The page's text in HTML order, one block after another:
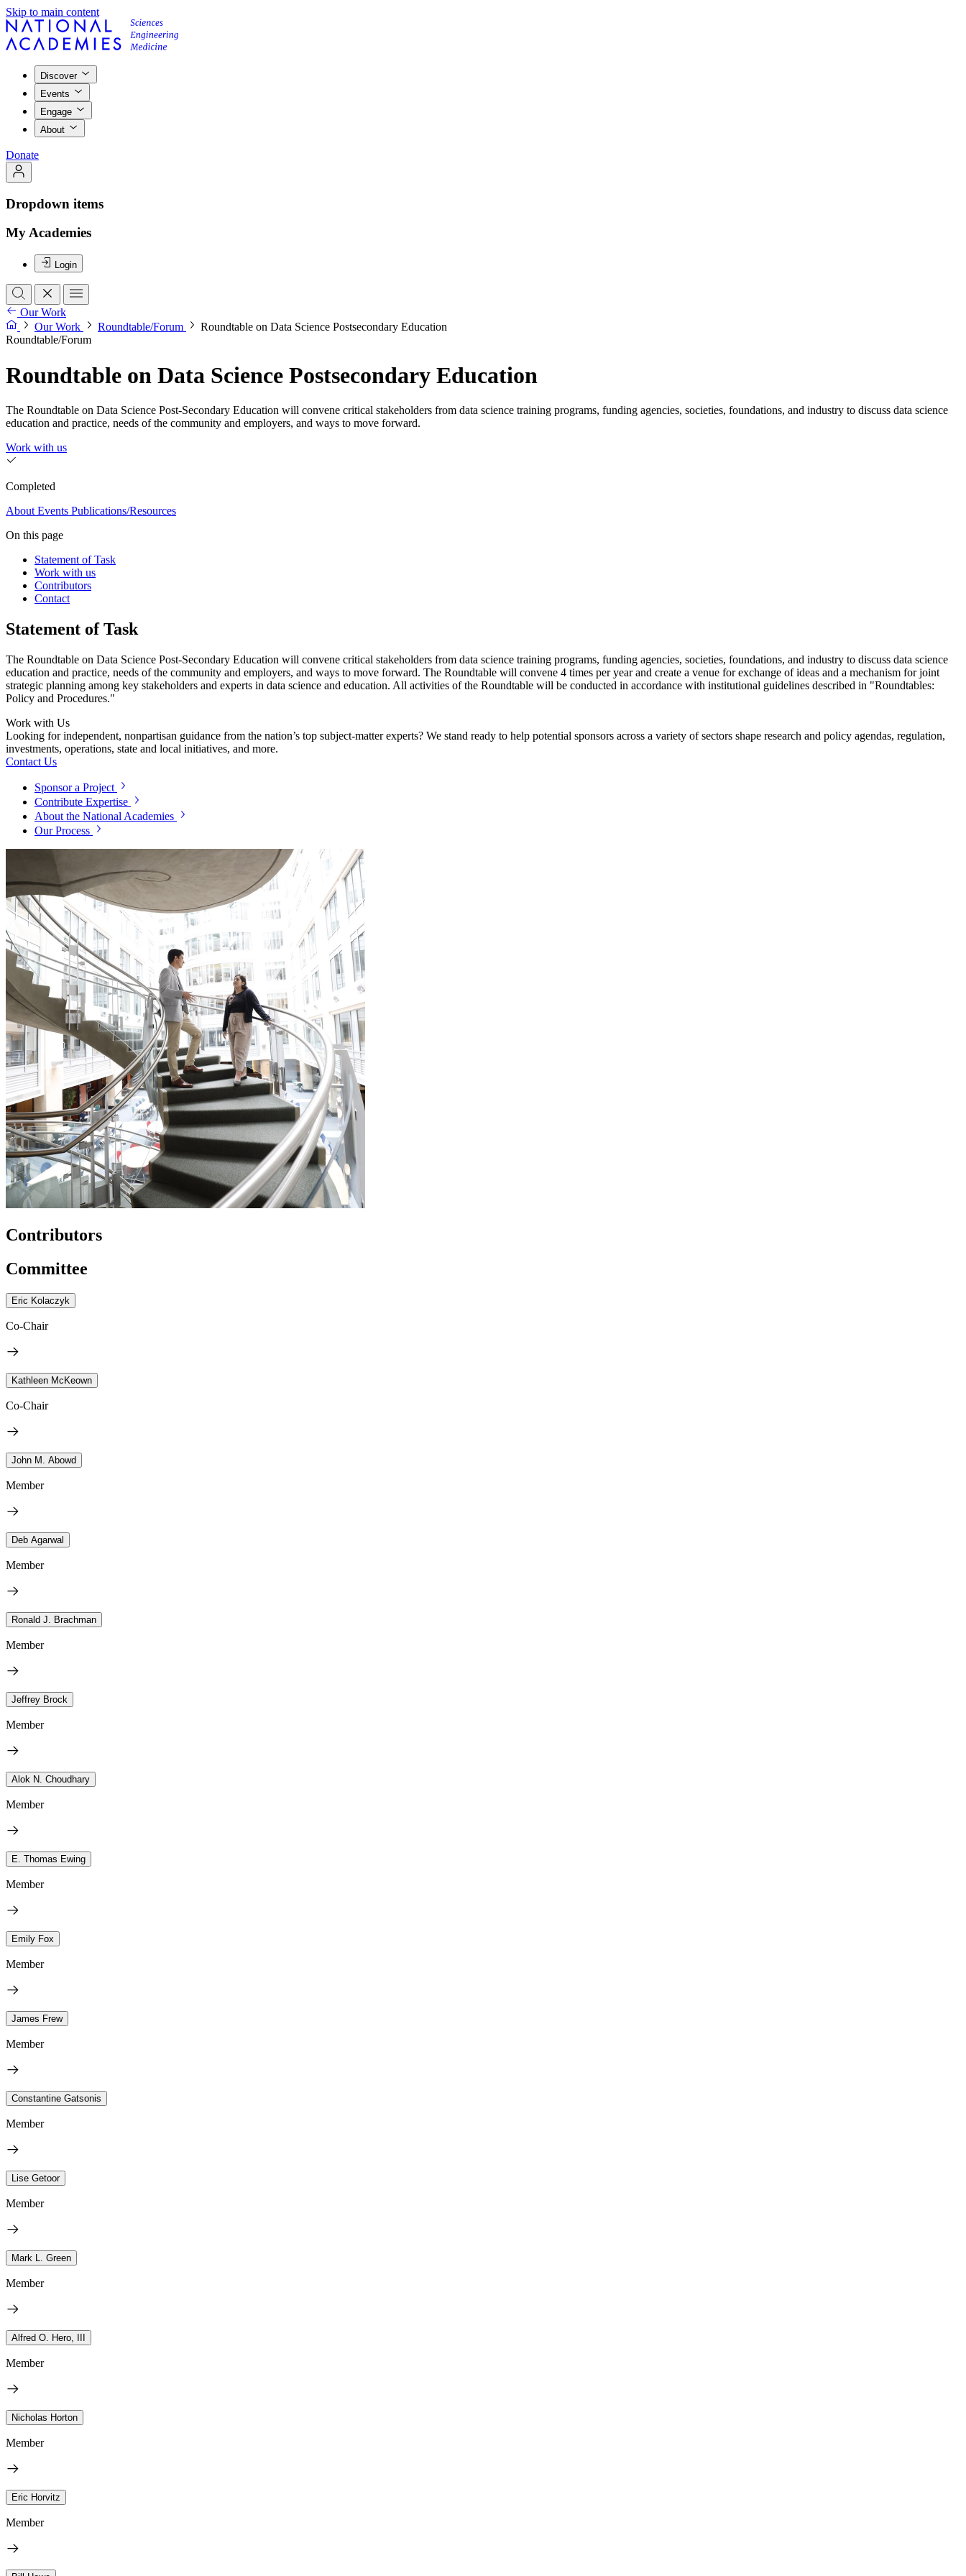
Skip to main content
Discover
Events
Engage
About
Donate
Dropdown items
My Academies
Login
Our Work
Our Work
Roundtable/Forum
Roundtable on Data Science Postsecondary Education
Roundtable/Forum
Roundtable on Data Science Postsecondary Education
The Roundtable on Data Science Post-Secondary Education will convene critical stakeholders from data science training programs, funding agencies, societies, foundations, and industry to discuss data science
education and practice, needs of the community and employers, and ways to move forward.
Work with us
Completed
About Events Publications/Resources
On this page
Statement of Task
Work with us
Contributors
Contact
Statement of Task
The Roundtable on Data Science Post-Secondary Education will convene critical stakeholders from data science training programs, funding agencies, societies, foundations, and industry to discuss data science
education and practice, needs of the community and employers, and ways to move forward. The Roundtable will convene 4 times per year and create a venue for exchange of ideas and a mechanism for joint
strategic planning among key stakeholders and experts in data science and education. All activities of the Roundtable will be conducted in accordance with institutional guidelines described in "Roundtables:
Policy and Procedures."
Work with Us
Looking for independent, nonpartisan guidance from the nation’s top subject-matter experts? We stand ready to help potential sponsors across a variety of sectors shape research and policy agendas, regulation,
investments, operations, state and local initiatives, and more.
Contact Us
Sponsor a Project
Contribute Expertise
About the National Academies
Our Process
Contributors
Committee
Eric Kolaczyk
Co-Chair
Kathleen McKeown
Co-Chair
John M. Abowd
Member
Deb Agarwal
Member
Ronald J. Brachman
Member
Jeffrey Brock
Member
Alok N. Choudhary
Member
E. Thomas Ewing
Member
Emily Fox
Member
James Frew
Member
Constantine Gatsonis
Member
Lise Getoor
Member
Mark L. Green
Member
Alfred O. Hero, III
Member
Nicholas Horton
Member
Eric Horvitz
Member